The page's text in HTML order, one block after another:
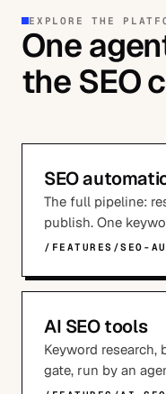
EXPLORE THE
One
the SEO
SEO
The full pipeline:
publish. One
/FEATURES/SEO-
AI SEO tools
Keyword research,
gate, run by an